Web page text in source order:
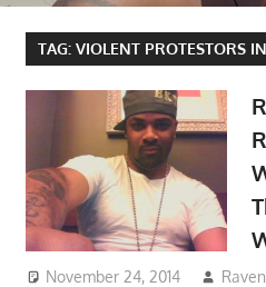
TAG: VIOLENT PROTESTORS
November 24, 2014